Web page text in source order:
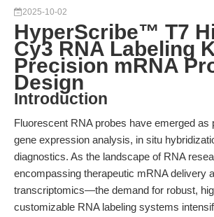
2025-10-02
HyperScribe™ T7
Cy3 RNA Labeling
Precision mRNA
Design
Introduction
Fluorescent RNA probes have emerged as
gene expression analysis, in situ
diagnostics. As the landscape of RNA
encompassing therapeutic mRNA delivery
transcriptomics—the demand for robust,
customizable RNA labeling systems